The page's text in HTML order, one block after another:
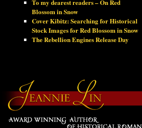
To my dearest readers – On Red
Blossom in Snow
Cover Kibitz: Searching for Historical
Stock Images for Red Blossom in Snow
The Rebellion Engines Release Day